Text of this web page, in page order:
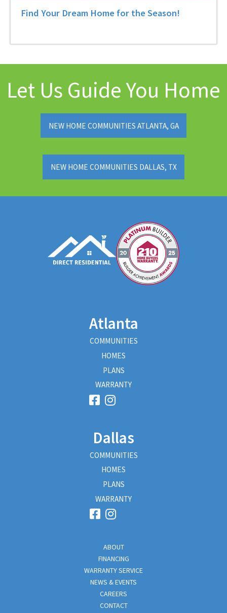
Find Your Dream Home for the Season!
Let Us Guide You Home
NEW HOME COMMUNITIES ATLANTA, GA
NEW HOME COMMUNITIES DALLAS, TX
Atlanta
COMMUNITIES
HOMES
PLANS
WARRANTY
Dallas
COMMUNITIES
HOMES
PLANS
WARRANTY
ABOUT
FINANCING
WARRANTY SERVICE
NEWS & EVENTS
CAREERS
CONTACT